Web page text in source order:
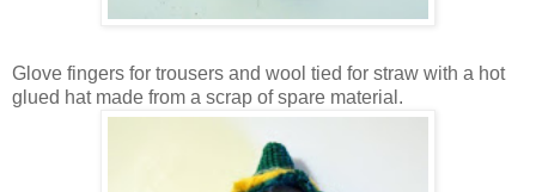
Glove fingers for trousers and wool tied for straw with a hot
glued hat made from a scrap of spare material.